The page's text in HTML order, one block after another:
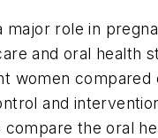
major role in
and oral health
women compared
and
the oral